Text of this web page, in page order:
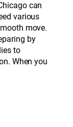
can
various
move.
by
to
When you